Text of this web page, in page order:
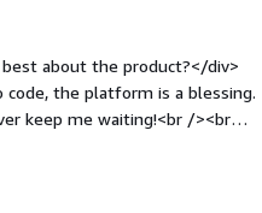
about the product?</div>
the platform is a blessing.
keep me waiting!<br /><br
<br /><br />4. Easy data